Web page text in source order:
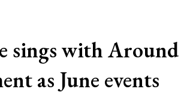
sings with Around
as June events